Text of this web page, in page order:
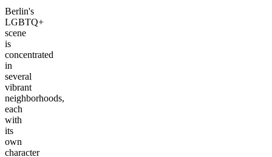
Berlin's
LGBTQ+
scene
is
concentrated
in
several
vibrant
neighborhoods,
each
with
its
own
character